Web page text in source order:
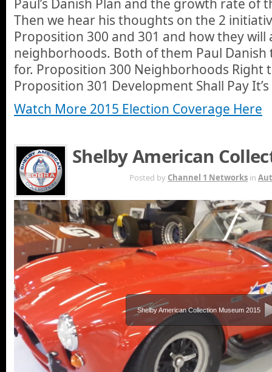
Paul’s Danish Plan and the growth rate of
Then we hear his thoughts on the 2
Proposition 300 and 301 and how they
neighborhoods. Both of them Paul
for. Proposition 300 Neighborhoods Right
Proposition 301 Development Shall Pay It’s
Watch More 2015 Election Coverage Here
Shelby American
Posted by Channel 1 Networks in
Shelby American Collection Museum 2015